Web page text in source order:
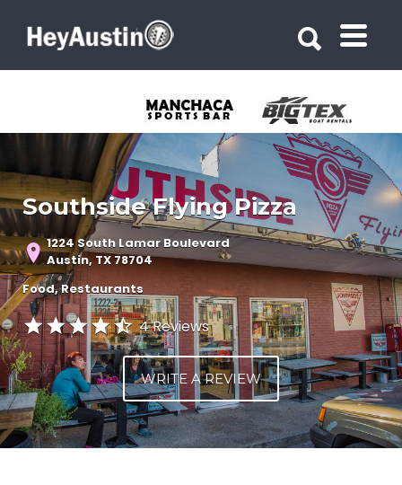
Southside Flying Pizza
1224 South Lamar Boulevard
Austin, TX 78704
Food Restaurants
4 Reviews
WRITE A REVIEW